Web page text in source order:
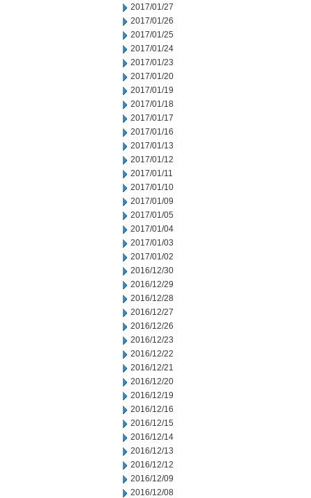
2017/01/27
2017/01/26
2017/01/25
2017/01/24
2017/01/23
2017/01/20
2017/01/19
2017/01/18
2017/01/17
2017/01/16
2017/01/13
2017/01/12
2017/01/11
2017/01/10
2017/01/09
2017/01/05
2017/01/04
2017/01/03
2017/01/02
2016/12/30
2016/12/29
2016/12/28
2016/12/27
2016/12/26
2016/12/23
2016/12/22
2016/12/21
2016/12/20
2016/12/19
2016/12/16
2016/12/15
2016/12/14
2016/12/13
2016/12/12
2016/12/09
2016/12/08